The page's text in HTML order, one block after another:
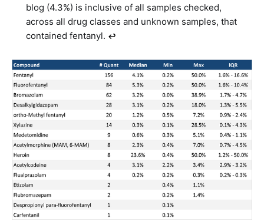
blog (4.3%) is inclusive of all samples checked,
across all drug classes and unknown samples, that
contained fentanyl. ↩︎